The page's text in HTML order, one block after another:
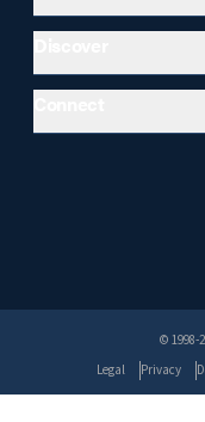
© 1998-
Legal
Privacy